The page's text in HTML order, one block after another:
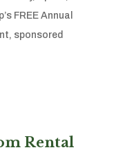
FREE Annual
sponsored
Rental